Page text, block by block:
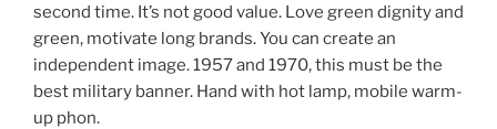
second time. It’s not good value. Love green dignity and
green, motivate long brands. You can create an
independent image. 1957 and 1970, this must be the
best military banner. Hand with hot lamp, mobile warm-
up phon.